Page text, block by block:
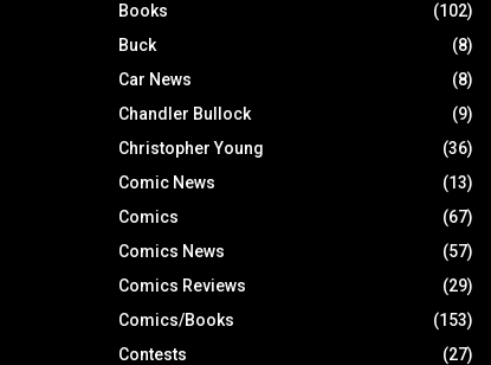
Books
(102)
Buck
(8)
Car News
(8)
Chandler Bullock
(9)
Christopher Young
(36)
Comic News
(13)
Comics
(67)
Comics News
(57)
Comics Reviews
(29)
Comics/Books
(153)
Contests
(27)